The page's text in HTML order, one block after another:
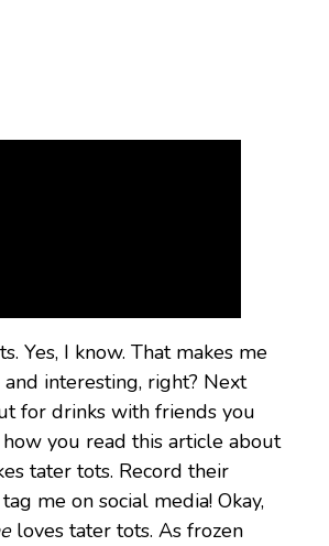
Yes, I know. That makes me
interesting, right? Next
for drinks with friends you
you read this article about
tater tots. Record their
me on social media! Okay,
loves tater tots. As frozen